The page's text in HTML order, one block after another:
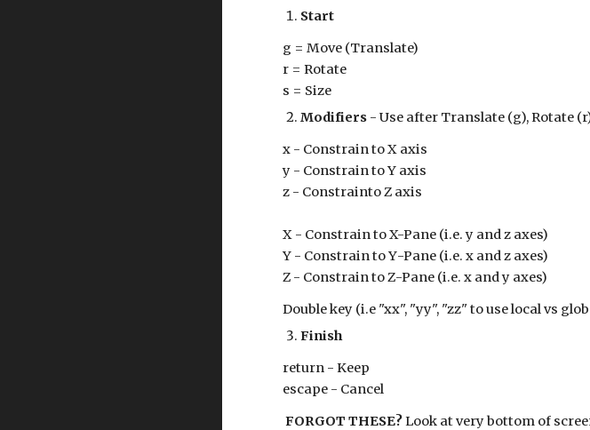
Start
g = Move (Translate)
r = Rotate
s = Size
Modifiers - Use after Translate (g), Rotate
x - Constrain to X axis
y - Constrain to Y axis
z - Constrainto Z axis
X - Constrain to X-Pane (i.e. y and z axes)
Y - Constrain toY-Pane (i.e.x and z axes)
Z - Constrain toZ-Pane (i.e.x andy axes)
Double key (i.e "xx", "yy", "zz" to use local vs
Finish
return - Keep
escape - Cancel
FORGOT THESE?Look at very bottom of